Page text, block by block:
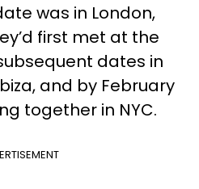
was in London,
first met at the
dates in
and by February
together in NYC.